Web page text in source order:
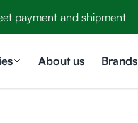
payment and shipment
About us Brands